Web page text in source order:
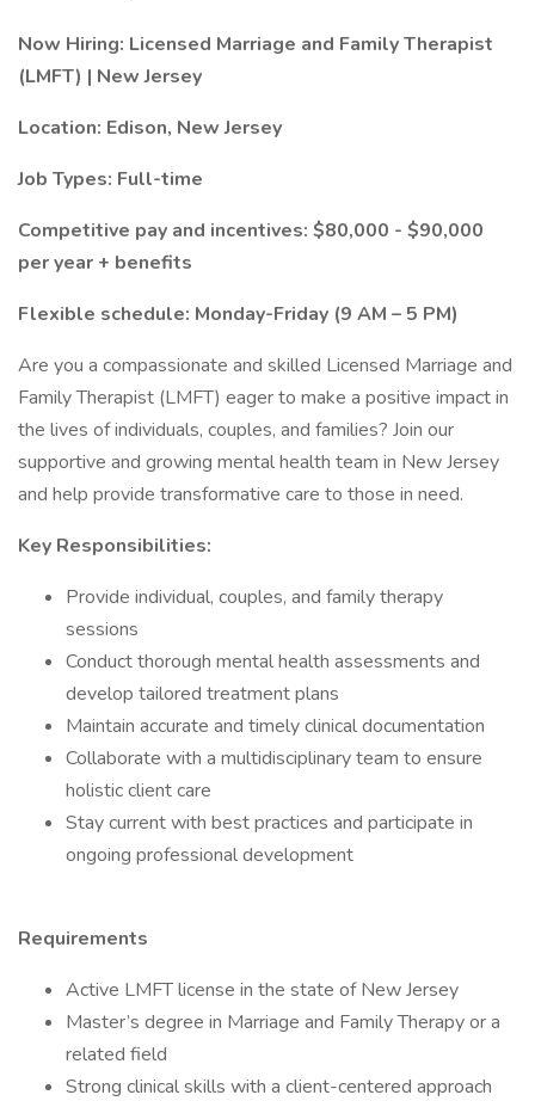
Now Hiring: Licensed Marriage and Family Therapist
(LMFT) | New Jersey
Location: Edison, New Jersey
Job Types: Full-time
Competitive pay and incentives: $80,000 - $90,000
per year + benefits
Flexible schedule: Monday-Friday (9 AM – 5 PM)
Are you a compassionate and skilled Licensed Marriage and
Family Therapist (LMFT) eager to make a positive impact in
the lives of individuals, couples, and families? Join our
supportive and growing mental health team in New Jersey
and help provide transformative care to those in need.
Key Responsibilities:
Provide individual, couples, and family therapy
sessions
Conduct thorough mental health assessments and
develop tailored treatment plans
Maintain accurate and timely clinical documentation
Collaborate with a multidisciplinary team to ensure
holistic client care
Stay current with best practices and participate in
ongoing professional development
Requirements
Active LMFT license in the state of New Jersey
Master’s degree in Marriage and Family Therapy or a
related field
Strong clinical skills with a client-centered approach